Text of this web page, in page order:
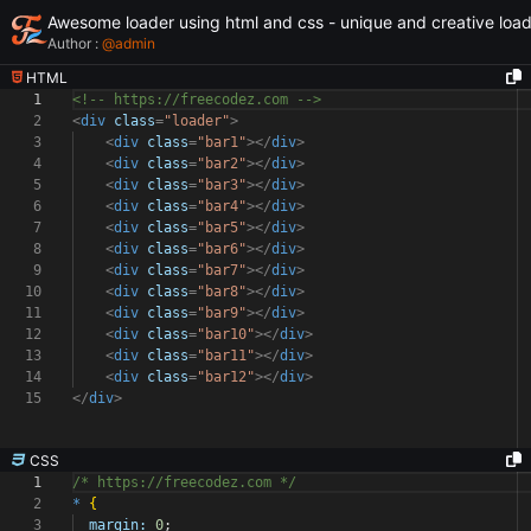
Awesome loader using html and css - unique and creative
Author : @admin
HTML
1
2
3
4
5
6
7
8
9
10
11
12
13
14
15
<!-- https://freecodez.com -->
<div class="loader">
<div class="bar1"></div>
<div class="bar2"></div>
<div class="bar3"></div>
<div class="bar4"></div>
<div class="bar5"></div>
<div class="bar6"></div>
<div class="bar7"></div>
<div class="bar8"></div>
<div class="bar9"></div>
<div class="bar10"></div>
<div class="bar11"></div>
<div class="bar12"></div>
</div>
CSS
1
2
3
/* https://freecodez.com */
*
{
margin:
0;